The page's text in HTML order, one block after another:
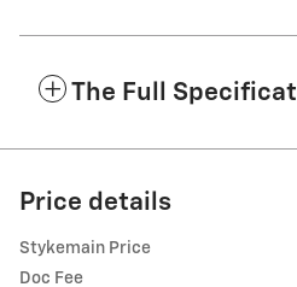
The Full
Price details
Stykemain Price
Doc Fee